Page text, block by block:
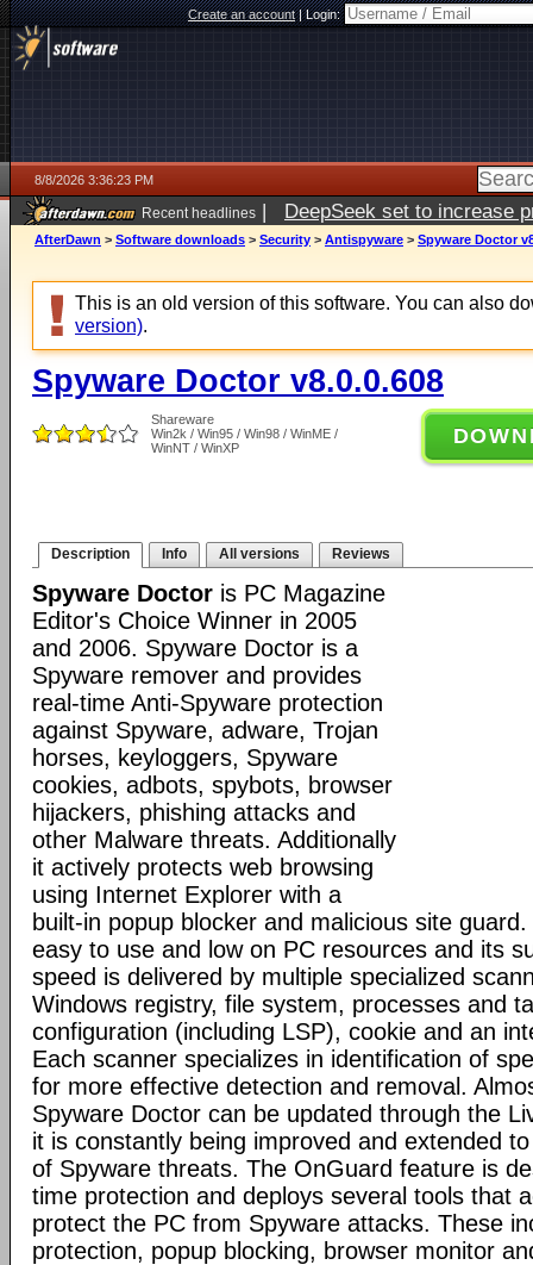
Create an account|Login:
8/8/2026 3:36:23 PM
Recent headlines | DeepSeek set to increase
AfterDawn > Software downloads > Security > Antispyware > Spyware Doctor
This is an old version of this software. You can also
version).
Spyware Doctor v8.0.0.608
Shareware
Win2k / Win95 / Win98 / WinME /
WinNT / WinXP
Description Info All versions Reviews
Spyware Doctor is PC Magazine
Editor's Choice Winner in 2005
and 2006. Spyware Doctor is a
Spyware remover and provides
real-time Anti-Spyware protection
against Spyware, adware, Trojan
horses, keyloggers, Spyware
cookies, adbots, spybots, browser
hijackers, phishing attacks and
other Malware threats. Additionally
it actively protects web browsing
using Internet Explorer with a
built-in popup blocker and malicious site
easy to use and low on PC resources and its
speed is delivered by multiple specialized
Windows registry, file system, processes and
configuration (including LSP), cookie and an
Each scanner specializes in identification of
for more effective detection and removal.
Spyware Doctor can be updated through the
it is constantly being improved and extended
of Spyware threats. The OnGuard feature is
time protection and deploys several tools that
protect the PC from Spyware attacks. These
protection, popup blocking, browser monitor